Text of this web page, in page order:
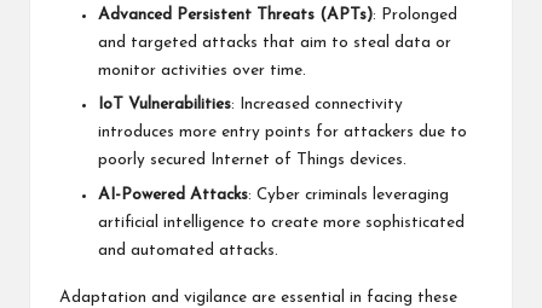
Advanced Persistent Threats (APTs): Prolonged
and targeted attacks that aim to steal data or
monitor activities over time.
IoT Vulnerabilities: Increased connectivity
introduces more entry points for attackers due to
poorly secured Internet of Things devices.
AI-Powered Attacks: Cyber criminals leveraging
artificial intelligence to create more sophisticated
and automated attacks.
Adaptation and vigilance are essential in facing these